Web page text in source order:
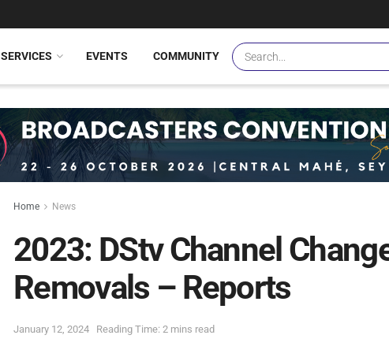
SERVICES EVENTS COMMUNITY
Home News
2023: DStv Channel
Removals – Reports
January 12, 2024 Reading Time: 2 mins read